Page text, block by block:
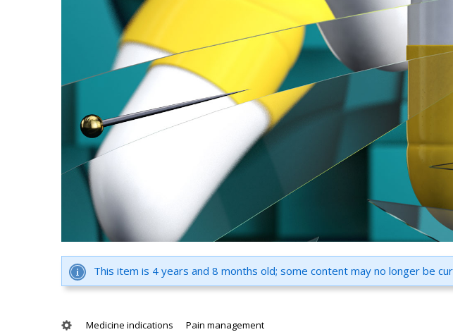
This item is 4 years and 8 months old; some content may no longer be
Medicine indications Pain management